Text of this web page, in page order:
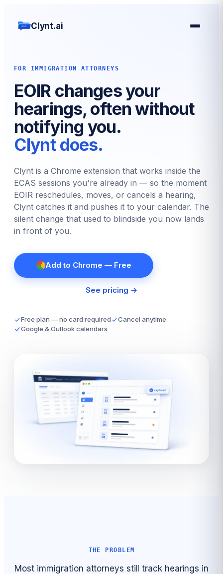
Clynt.ai
FOR IMMIGRATION ATTORNEYS
EOIR changes your
hearings, often without
notifying you.
Clynt does.
Clynt is a Chrome extension that works inside the
ECAS sessions you're already in — so the moment
EOIR reschedules, moves, or cancels a hearing,
Clynt catches it and pushes it to your calendar. The
silent change that used to blindside you now lands
in front of you.
Add to Chrome — Free
See pricing →
Free plan — no card required
Cancel anytime
Google & Outlook calendars
THE PROBLEM
Most immigration attorneys still track hearings in